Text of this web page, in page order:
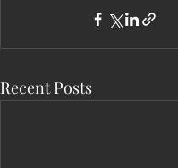
Recent Posts